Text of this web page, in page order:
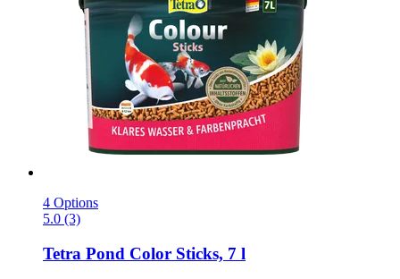
4 Options
5.0 (3)
Tetra Pond Color Sticks, 7 l